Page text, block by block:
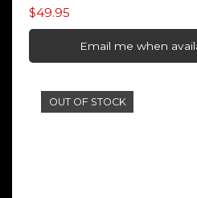
$49.95
Email me when
OUT OF STOCK